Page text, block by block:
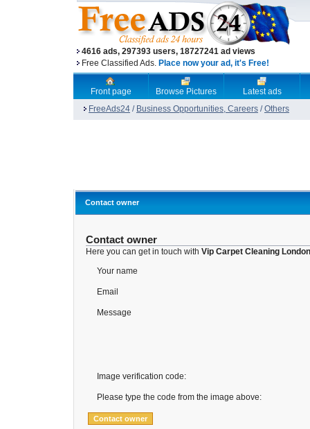
4616 ads, 297393 users, 18727241 ad views
Free Classified Ads. Place now your ad, it's Free!
Front page Browse Pictures
Latest ads
FreeAds24 / Business Opportunities, Careers /Others
Contact owner
Contact owner
Here you can get in touch with Vip Carpet Cleaning
Your name
Email
Message
Image verification code:
Please type the code from the image above: